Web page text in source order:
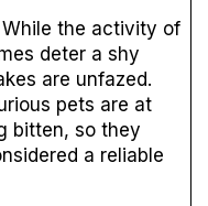
the activity of
deter a shy
are unfazed.
pets are at
bitten, so they
a reliable